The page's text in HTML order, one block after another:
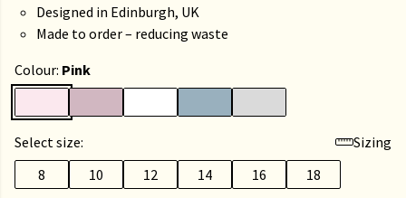
Designed in Edinburgh, UK
Made to order – reducing waste
Colour: Pink
Select size:
Sizing
8
10 12 14 16 18